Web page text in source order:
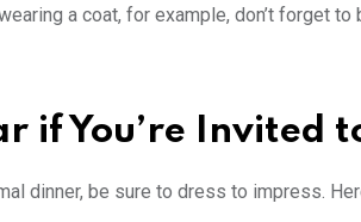
a coat, for example, don’t forget
if You’re Invited
dinner, be sure to dress to impress.